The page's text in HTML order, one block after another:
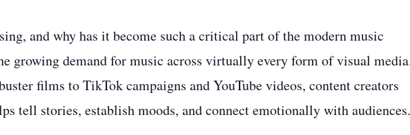
and why has it become such a critical part of the modern music
growing demand for music across virtually every form of visual
films to TikTok campaigns and YouTube videos, content creators
tell stories, establish moods, and connect emotionally with audiences.